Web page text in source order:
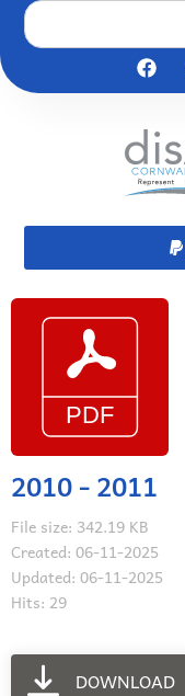
2010 - 2011
File size: 342.19 KB
Created: 06-11-2025
Updated: 06-11-2025
Hits: 29
DOWNLOAD